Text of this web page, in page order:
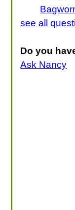
see all
Do you
Ask Nancy